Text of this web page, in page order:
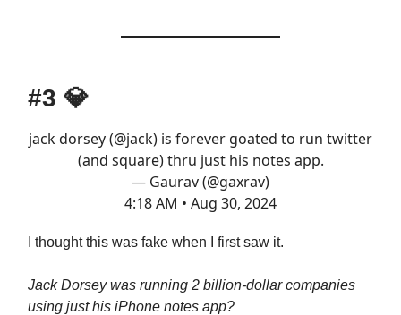
#3 💎
jack dorsey (@jack) is forever goated to run twitter
(and square) thru just his notes app.
— Gaurav (@gaxrav)
4:18 AM • Aug 30, 2024
I thought this was fake when I first saw it.
Jack Dorsey was running 2 billion-dollar companies
using just his iPhone notes app?